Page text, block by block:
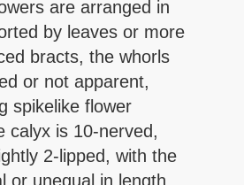
are arranged in
by leaves or more
bracts, the whorls
or not apparent,
spikelike flower
calyx is 10-nerved,
2-lipped, with the
or unequal in length.